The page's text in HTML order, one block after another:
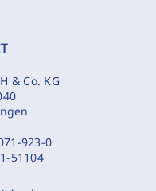
& Co. KG
923-0
51104